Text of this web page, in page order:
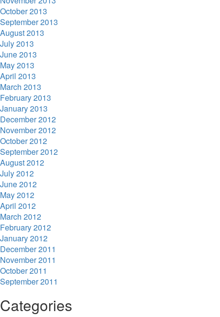
October 2013
September 2013
August 2013
July 2013
June 2013
May 2013
April 2013
March 2013
February 2013
January 2013
December 2012
November 2012
October 2012
September 2012
August 2012
July 2012
June 2012
May 2012
April 2012
March 2012
February 2012
January 2012
December 2011
November 2011
October 2011
September 2011
Categories